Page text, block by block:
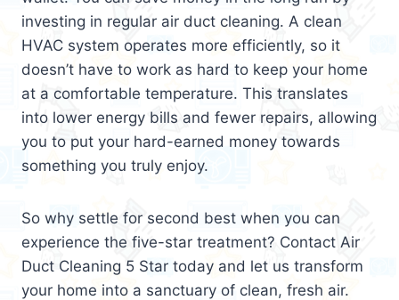
investing in regular air duct cleaning. A clean
HVAC system operates more efficiently, so it
doesn’t have to work as hard to keep your home
at a comfortable temperature. This translates
into lower energy bills and fewer repairs, allowing
you to put your hard-earned money towards
something you truly enjoy.
So why settle for second best when you can
experience the five-star treatment? Contact Air
Duct Cleaning 5 Star today and let us transform
your home into a sanctuary of clean, fresh air.